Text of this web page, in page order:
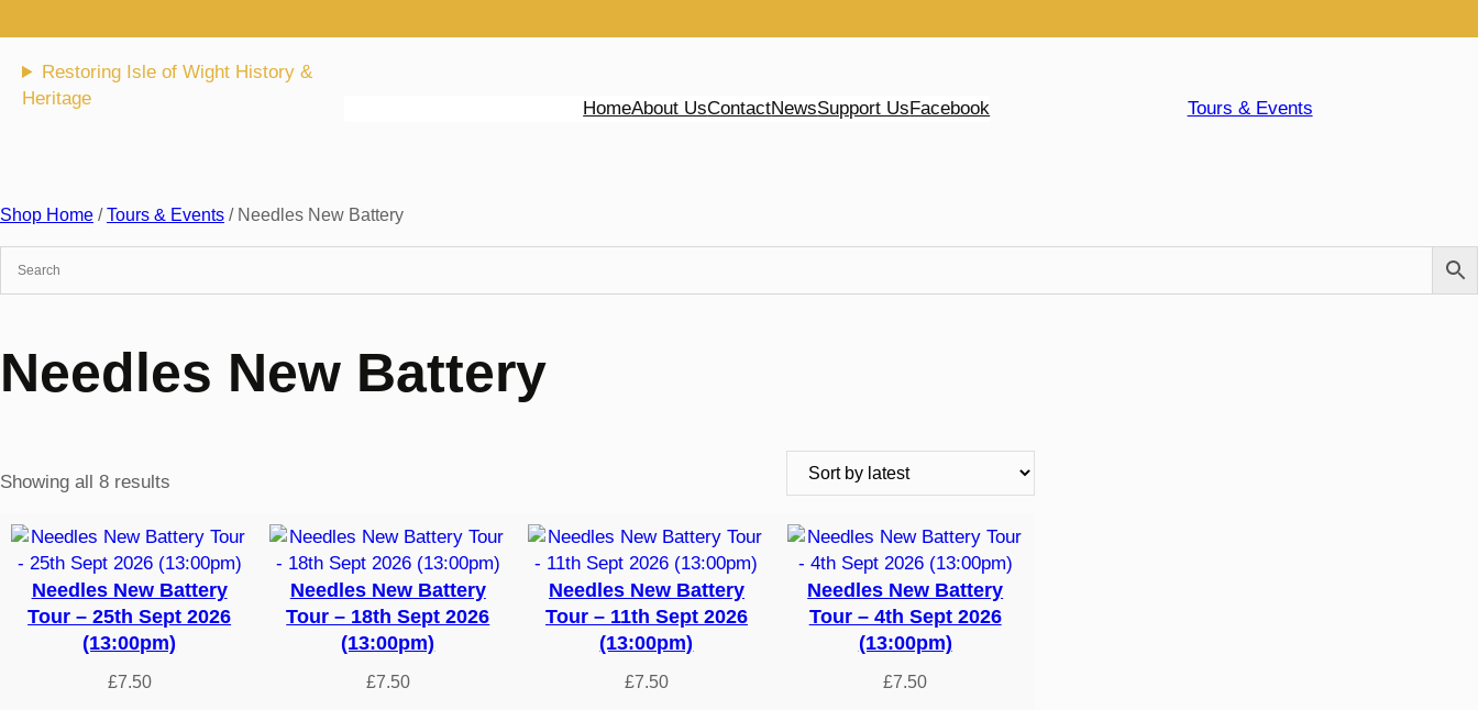
to
contentRestoring Isle of Wight History &
Heritage
HomeAbout UsContactNewsSupport UsFacebook Tours & Events
Shop Home /Tours & Events / Needles New Battery
Needles New Battery
Showing all 8 results
latest
Needles New Battery
Tour – 25th Sept 2026
(13:00pm)
£7.50
Needles New Battery
Tour – 18th Sept 2026
(13:00pm)
£7.50
Needles New Battery
Tour – 11th Sept 2026
(13:00pm)
£7.50
Needles New Battery
Tour – 4th Sept 2026
(13:00pm)
£7.50